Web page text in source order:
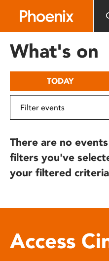
includes
What's on
TODAY
There are no
filters you've
your filtered
Access